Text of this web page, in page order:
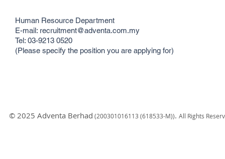
Human Resource Department
E-mail: recruitment@adventa.com.my
Tel: 03-9213 0520
(Please specify the position you are applying for)
© 2025 Adventa Berhad (200301016113 (618533-M)). All Rights